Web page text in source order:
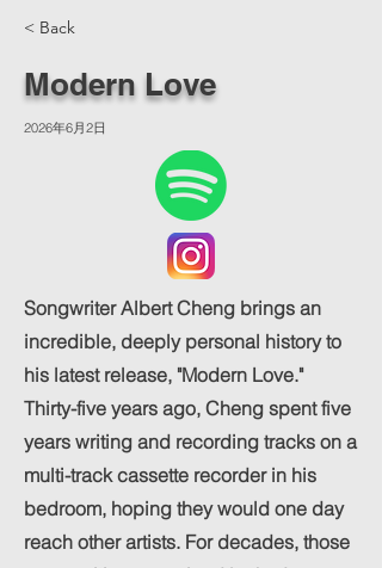
< Back
Modern Love
2026年6月2日
Songwriter Albert Cheng brings an
incredible, deeply personal history to
his latest release, "Modern Love."
Thirty-five years ago, Cheng spent five
years writing and recording tracks on a
multi-track cassette recorder in his
bedroom, hoping they would one day
reach other artists. For decades, those